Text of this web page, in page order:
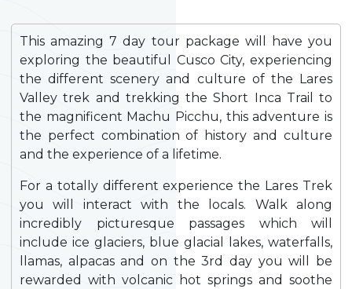
This amazing 7 day tour package will have you
exploring the beautiful Cusco City, experiencing
the different scenery and culture of the Lares
Valley trek and trekking the Short Inca Trail to
the magnificent Machu Picchu, this adventure is
the perfect combination of history and culture
and the experience of a lifetime.
For a totally different experience the Lares Trek
you will interact with the locals. Walk along
incredibly picturesque passages which will
include ice glaciers, blue glacial lakes, waterfalls,
llamas, alpacas and on the 3rd day you will be
rewarded with volcanic hot springs and soothe